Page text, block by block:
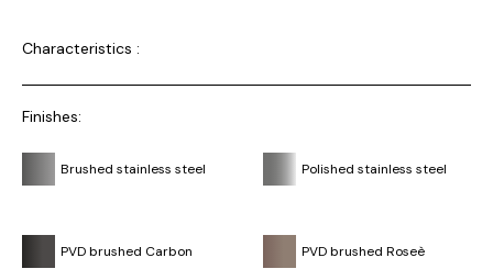
Characteristics :
Finishes:
Brushed stainless steel Polished stainless steel
PVD brushed Carbon PVD brushed Roseè